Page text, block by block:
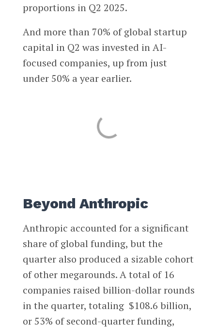
proportions in Q2 2025.
And more than 70% of global startup
capital in Q2 was invested in AI-
focused companies, up from just
under 50% a year earlier.
Beyond Anthropic
Anthropic accounted for a significant
share of global funding, but the
quarter also produced a sizable cohort
of other megarounds. A total of 16
companies raised billion-dollar rounds
in the quarter, totaling $108.6 billion,
or 53% of second-quarter funding,